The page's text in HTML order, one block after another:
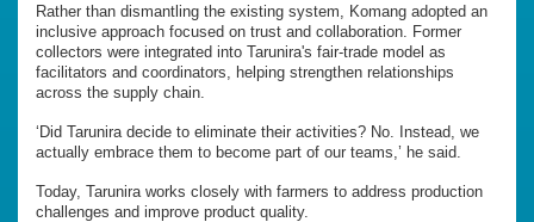
Rather than dismantling the existing system, Komang adopted an
inclusive approach focused on trust and collaboration. Former
collectors were integrated into Tarunira's fair-trade model as
facilitators and coordinators, helping strengthen relationships
across the supply chain.
‘Did Tarunira decide to eliminate their activities? No. Instead, we
actually embrace them to become part of our teams,’ he said.
Today, Tarunira works closely with farmers to address production
challenges and improve product quality.